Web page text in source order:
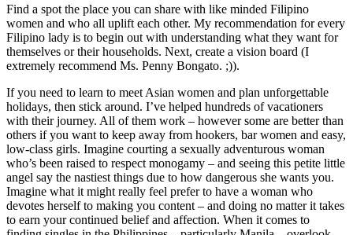
Find a spot the place you can share with like minded Filipino
women and who all uplift each other. My recommendation for every
Filipino lady is to begin out with understanding what they want for
themselves or their households. Next, create a vision board (I
extremely recommend Ms. Penny Bongato. ;)).
If you need to learn to meet Asian women and plan unforgettable
holidays, then stick around. I’ve helped hundreds of vacationers
with their journey. All of them work – however some are better than
others if you want to keep away from hookers, bar women and easy,
low-class girls. Imagine courting a sexually adventurous woman
who’s been raised to respect monogamy – and seeing this petite little
angel say the nastiest things due to how dangerous she wants you.
Imagine what it might really feel prefer to have a woman who
devotes herself to making you content – and doing no matter it takes
to earn your continued belief and affection. When it comes to